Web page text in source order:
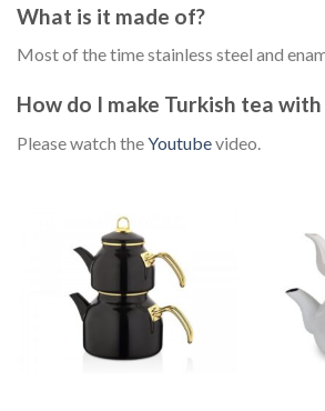
What is it made of?
Most of the time stainless steel and
How do I make Turkish tea
Please watch theYoutubevideo.